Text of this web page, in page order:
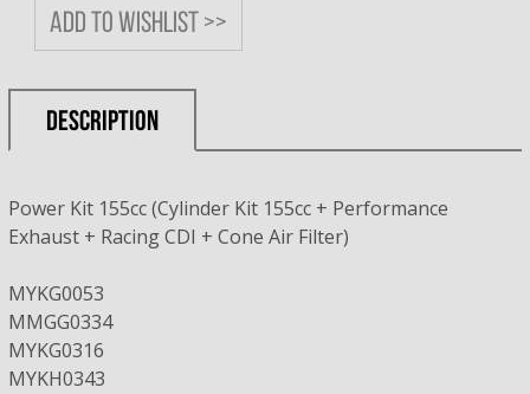
Add to wishlist >>
DESCRIPTION
Power Kit 155cc (Cylinder Kit 155cc + Performance
Exhaust + Racing CDI + Cone Air Filter)
MYKG0053
MMGG0334
MYKG0316
MYKH0343